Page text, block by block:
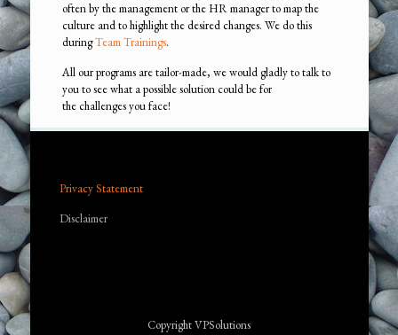
often by the management or the HR manager to map the
culture and to highlight the desired changes. We do this
duringTeam Trainings.
All our programs are tailor-made, we would gladly to talk to
you to see what a possible solution could be for
the challenges you face!
Privacy Statement
Disclaimer
Copyright VPSolutions